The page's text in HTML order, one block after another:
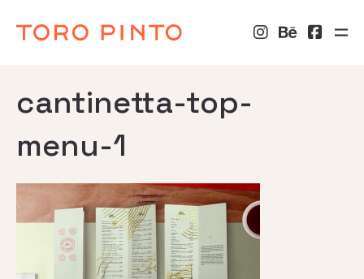
cantinetta-top-
menu-1